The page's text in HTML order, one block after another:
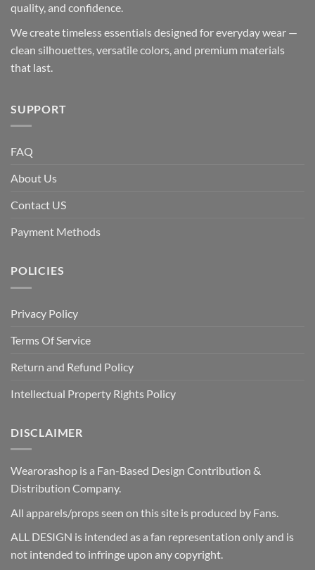
quality, and confidence.
We create timeless essentials designed for everyday wear —
clean silhouettes, versatile colors, and premium materials
that last.
SUPPORT
FAQ
About Us
Contact US
Payment Methods
POLICIES
Privacy Policy
Terms Of Service
Return and Refund Policy
Intellectual Property Rights Policy
DISCLAIMER
Wearorashop is a Fan-Based Design Contribution &
Distribution Company.
All apparels/props seen on this site is produced by Fans.
ALL DESIGN is intended as a fan representation only and is
not intended to infringe upon any copyright.